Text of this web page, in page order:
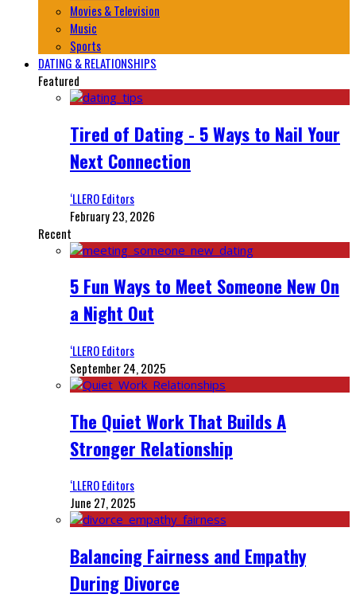
Movies & Television
Music
Sports
DATING & RELATIONSHIPS
Featured
Tired of Dating - 5 Ways to Nail Your
Next Connection
‘LLERO Editors
February 23, 2026
Recent
5 Fun Ways to Meet Someone New On
a Night Out
‘LLERO Editors
September 24, 2025
The Quiet Work That Builds A
Stronger Relationship
‘LLERO Editors
June 27, 2025
Balancing Fairness and Empathy
During Divorce